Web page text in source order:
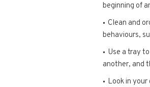
beginning of
Clean and
behaviours,
Use a tray
another, and
Look in